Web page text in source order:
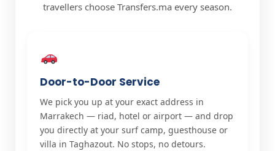
travellers choose Transfers.ma every season.
Door-to-Door Service
We pick you up at your exact address in
Marrakech — riad, hotel or airport — and drop
you directly at your surf camp, guesthouse or
villa in Taghazout. No stops, no detours.